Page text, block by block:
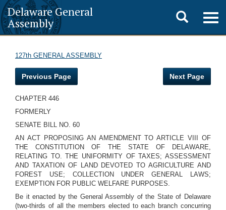
Delaware General
Assembly
Toggle
search
127th GENERAL ASSEMBLY
Previous Page Next Page
CHAPTER 446
FORMERLY
SENATE BILL NO. 60
AN ACT PROPOSING AN AMENDMENT TO ARTICLE VIII OF
THE CONSTITUTION OF THE STATE OF DELAWARE,
RELATING TO. THE UNIFORMITY OF TAXES; ASSESSMENT
AND TAXATION OF LAND DEVOTED TO AGRICULTURE AND
FOREST USE; COLLECTION UNDER GENERAL LAWS;
EXEMPTION FOR PUBLIC WELFARE PURPOSES.
Be it enacted by the General Assembly of the State of Delaware
(two-thirds of all the members elected to each branch concurring